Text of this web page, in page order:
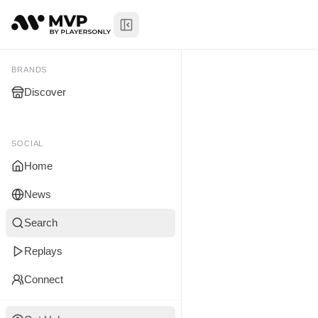
Toggle Sidebar
BRANDS
Discover
SOCIAL
Home
News
Search
Replays
Connect